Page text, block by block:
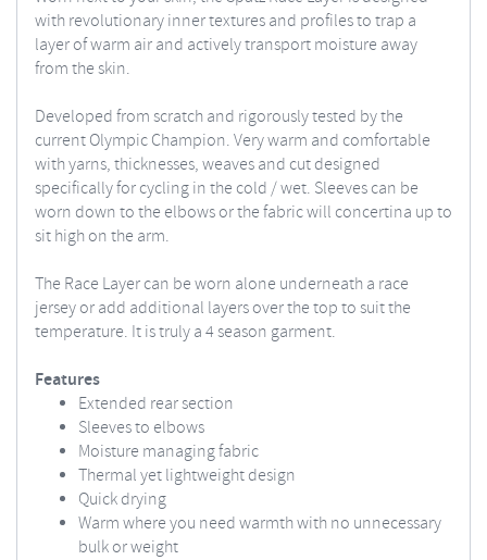
with revolutionary inner textures and profiles to trap a
layer of warm air and actively transport moisture away
from the skin.
Developed from scratch and rigorously tested by the
current Olympic Champion. Very warm and comfortable
with yarns, thicknesses, weaves and cut designed
specifically for cycling in the cold / wet. Sleeves can be
worn down to the elbows or the fabric will concertina up to
sit high on the arm.
The Race Layer can be worn alone underneath a race
jersey or add additional layers over the top to suit the
temperature. It is truly a 4 season garment.
Features
Extended rear section
Sleeves to elbows
Moisture managing fabric
Thermal yet lightweight design
Quick drying
Warm where you need warmth with no unnecessary
bulk or weight